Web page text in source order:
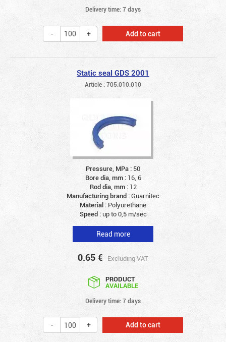
Delivery time: 7 days
Add to cart
Static seal GDS 2001
Article : 705.010.010
Pressure, MPa : 50
Bore dia, mm : 16, 6
Rod dia, mm : 12
Manufacturing brand :Guarnitec
Material : Polyurethane
Speed :up to 0,5 m/sec
Read more
0.65 € Excluding VAT
PRODUCT
AVAILABLE
Delivery time: 7 days
Add to cart